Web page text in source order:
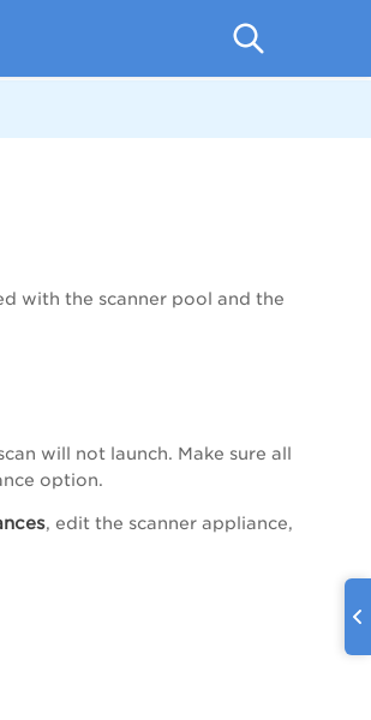
with the scanner pool and the
will not launch. Make sure all
option.
, edit the scanner appliance,